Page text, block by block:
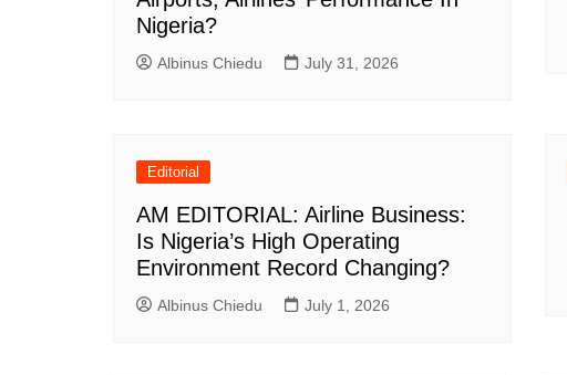
Nigeria?
Albinus Chiedu July 31, 2026
Editorial
AM EDITORIAL: Airline Business:
Is Nigeria’s High Operating
Environment Record Changing?
Albinus Chiedu July 1, 2026